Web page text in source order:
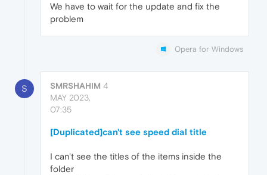
We have to wait for the update and fix the
problem
Opera for Windows
S SMRSHAHIM 4
MAY 2023,
07:35
[Duplicated]can't see speed dial title
I can't see the titles of the items inside the
folder